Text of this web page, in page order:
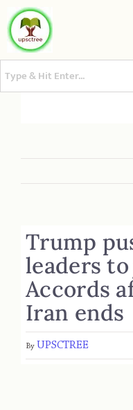
Trump
leaders
Accords
Iran ends
By UPSCTREE